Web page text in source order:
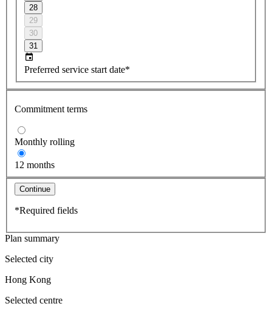
28
29
30
31
Preferred service start date*
Commitment terms
Monthly rolling
12 months
Continue
*Required fields
Plan summary
Selected city
Hong Kong
Selected centre